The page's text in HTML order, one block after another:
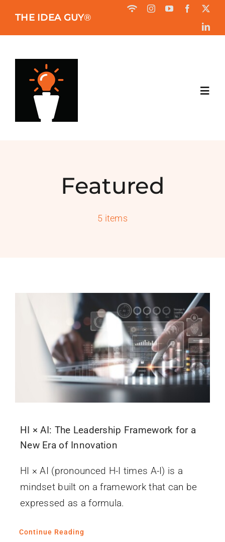
THE IDEA GUY®
Featured
5 items
HI × AI: The Leadership Framework for a
New Era of Innovation
HI × AI (pronounced H-I times A-I) is a
mindset built on a framework that can be
expressed as a formula.
Continue Reading